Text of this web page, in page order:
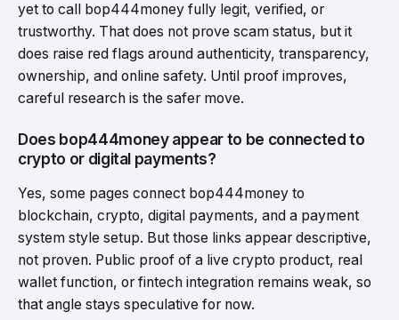
yet to call bop444money fully legit, verified, or
trustworthy. That does not prove scam status, but it
does raise red flags around authenticity, transparency,
ownership, and online safety. Until proof improves,
careful research is the safer move.
Does bop444money appear to be connected to
crypto or digital payments?
Yes, some pages connect bop444money to
blockchain, crypto, digital payments, and a payment
system style setup. But those links appear descriptive,
not proven. Public proof of a live crypto product, real
wallet function, or fintech integration remains weak, so
that angle stays speculative for now.